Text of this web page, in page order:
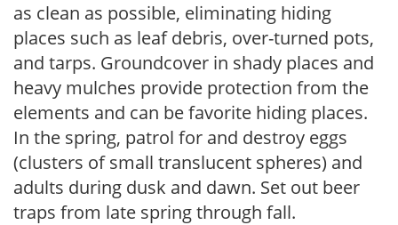
as clean as possible, eliminating hiding
places such as leaf debris, over-turned pots,
and tarps. Groundcover in shady places and
heavy mulches provide protection from the
elements and can be favorite hiding places.
In the spring, patrol for and destroy eggs
(clusters of small translucent spheres) and
adults during dusk and dawn. Set out beer
traps from late spring through fall.